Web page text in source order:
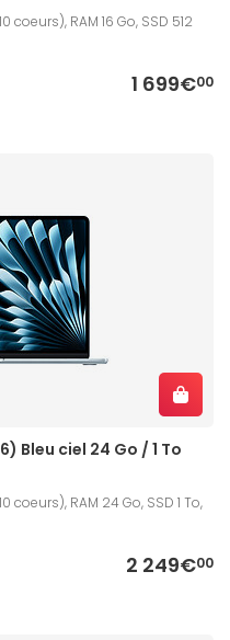
coeurs), RAM 16 Go, SSD 512
1 699€00
Bleu ciel 24 Go / 1 To
coeurs), RAM 24 Go, SSD 1 To,
2 249€00